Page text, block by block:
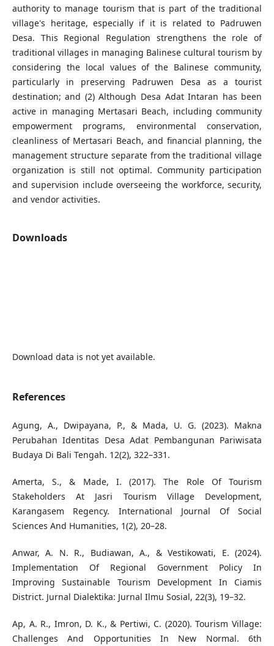
authority to manage tourism that is part of the traditional
village's heritage, especially if it is related to Padruwen
Desa. This Regional Regulation strengthens the role of
traditional villages in managing Balinese cultural tourism by
considering the local values of the Balinese community,
particularly in preserving Padruwen Desa as a tourist
destination; and (2) Although Desa Adat Intaran has been
active in managing Mertasari Beach, including community
empowerment programs, environmental conservation,
cleanliness of Mertasari Beach, and financial planning, the
management structure separate from the traditional village
organization is still not optimal. Community participation
and supervision include overseeing the workforce, security,
and vendor activities.
Downloads
Download data is not yet available.
References
Agung, A., Dwipayana, P., & Mada, U. G. (2023). Makna
Perubahan Identitas Desa Adat Pembangunan Pariwisata
Budaya Di Bali Tengah. 12(2), 322–331.
Amerta, S., & Made, I. (2017). The Role Of Tourism
Stakeholders At Jasri Tourism Village Development,
Karangasem Regency. International Journal Of Social
Sciences And Humanities, 1(2), 20–28.
Anwar, A. N. R., Budiawan, A., & Vestikowati, E. (2024).
Implementation Of Regional Government Policy In
Improving Sustainable Tourism Development In Ciamis
District. Jurnal Dialektika: Jurnal Ilmu Sosial, 22(3), 19–32.
Ap, A. R., Imron, D. K., & Pertiwi, C. (2020). Tourism Village:
Challenges And Opportunities In New Normal. 6th